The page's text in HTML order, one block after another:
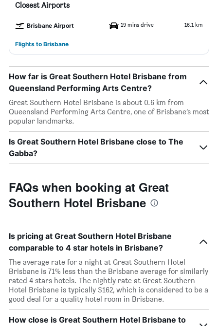
Closest Airports
Brisbane Airport 19 mins drive 16.1 km
Flights to Brisbane
How far is Great Southern Hotel Brisbane from
Queensland Performing Arts Centre?
Great Southern Hotel Brisbane is about 0.6 km from
Queensland Performing Arts Centre, one of Brisbane’s most
popular landmarks.
Is Great Southern Hotel Brisbane close to The
Gabba?
FAQs when booking at Great
Southern Hotel Brisbane
Is pricing at Great Southern Hotel Brisbane
comparable to 4 star hotels in Brisbane?
The average rate for a night at Great Southern Hotel
Brisbane is 71% less than the Brisbane average for similarly
rated 4 stars hotels. The nightly rate at Great Southern
Hotel Brisbane is typically $162, which is considered to be a
good deal for a quality hotel room in Brisbane.
How close is Great Southern Hotel Brisbane to